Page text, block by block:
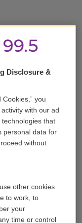
Disclosure &
Cookies,” you
with our ad
that
personal data for
without
other cookies
to work, to
your
time or control